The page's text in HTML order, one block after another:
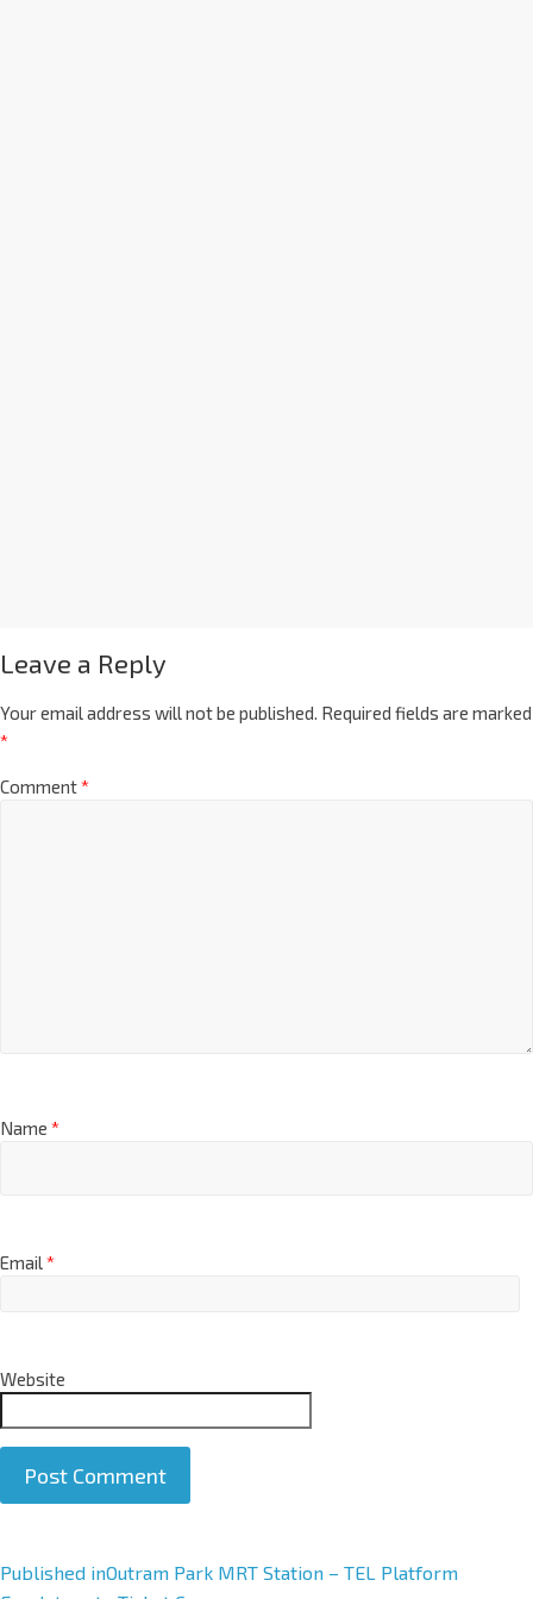
Leave a Reply
Your email address will not be published. Required fields are marked
*
Comment*
Name *
Email*
Website
A
Published inOutram Park MRT Station – TEL Platform